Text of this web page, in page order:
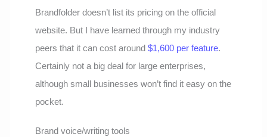
Brandfolder doesn’t list its pricing on the official
website. But I have learned through my industry
peers that it can cost around$1,600 per feature.
Certainly not a big deal for large enterprises,
although small businesses won’t find it easy on the
pocket.
Brand voice/writing tools